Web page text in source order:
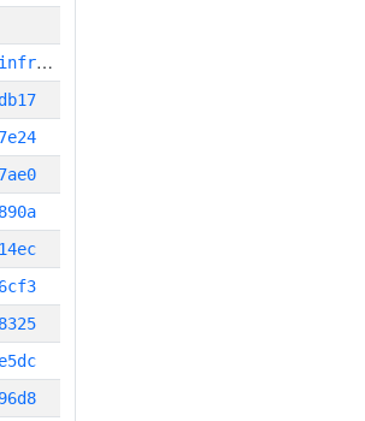
g
it_repository:https://chromium.googlesource.com/infra/infra